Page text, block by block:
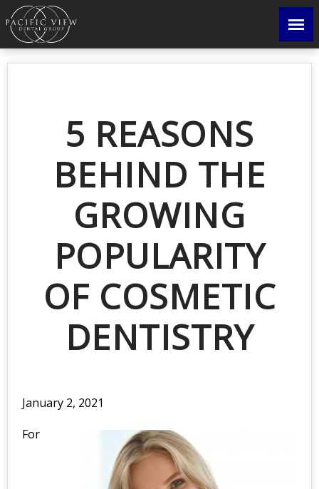
5 REASONS
BEHIND THE
GROWING
POPULARITY
OF COSMETIC
DENTISTRY
January 2, 2021
For